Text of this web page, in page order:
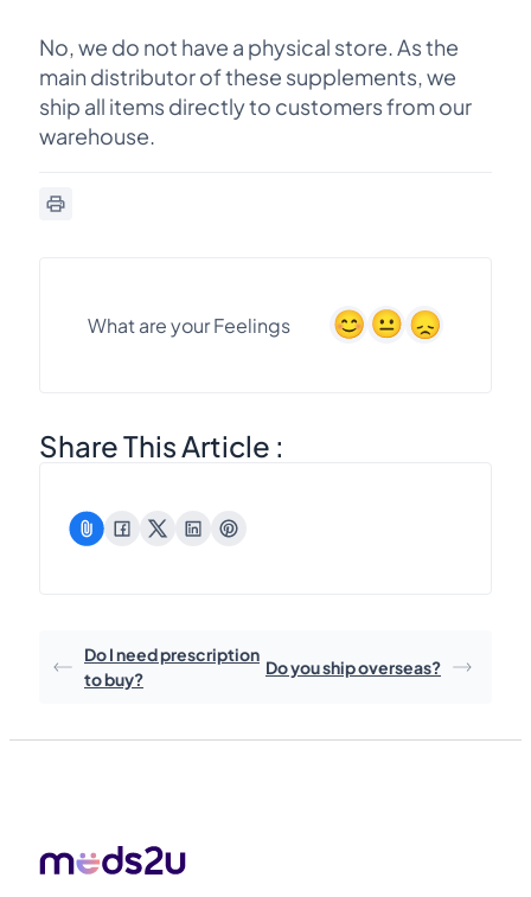
No, we do not have a physical store. As the
main distributor of these supplements, we
ship all items directly to customers from our
warehouse.
What are your Feelings
Share This Article :
Do I need prescription
to buy?
Do you ship overseas?